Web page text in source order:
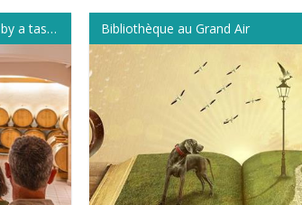
Guided tour of the wine cellar followed by a tasting Bibliothèque au Grand Air